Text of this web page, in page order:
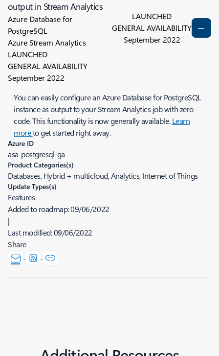
output in Stream Analytics
Azure Database for
PostgreSQL
Azure Stream Analytics
LAUNCHED
GENERAL AVAILABILITY
September 2022
LAUNCHED
GENERAL AVAILABILITY
September 2022
You can easily configure an Azure Database for PostgreSQL
instance as output to your Stream Analytics job with zero
code. This functionality is now generally available.Learn
moreto get started right away.
Azure ID
asa-postgresql-ga
Product Categories(s)
Databases, Hybrid + multicloud, Analytics, Internet of Things
Update Types(s)
Features
Added to roadmap:09/06/2022
|
Last modified:09/06/2022
Share